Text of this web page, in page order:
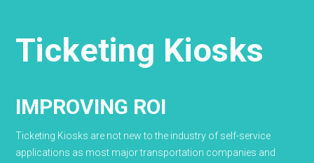
Ticketing Kiosks
IMPROVING ROI
Ticketing Kiosks are not new to the industry of self-service
applications as most major transportation companies and